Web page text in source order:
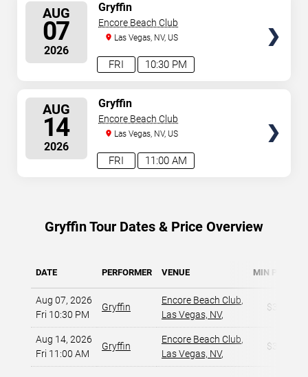
dates, venues, start times, and availability information.
Concert schedules are updated regularly as new dates
are announced or event details change.
Last updated:
August 7, 2026. The next concert begins in
AUG
07
2026
10:30 PM
FRI
Gryffin
Encore Beach Club
Las Vegas, NV, US
AUG
14
2026
11:00 AM
FRI
Gryffin
Encore Beach Club
Las Vegas, NV, US
Gryffin Tour Dates & Price Overview
DATE PERFORMER VENUE MIN PRICE
Aug 07, 2026
Fri 10:30 PM
Gryffin
Encore Beach Club,
Las Vegas, NV,
$34
Aug 14, 2026
Fri 11:00 AM
Gryffin
Encore Beach Club,
Las Vegas, NV,
$34